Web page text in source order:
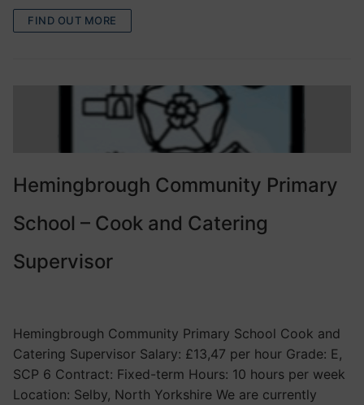
FIND OUT MORE
Hemingbrough Community Primary
School – Cook and Catering
Supervisor
Hemingbrough Community Primary School Cook and
Catering Supervisor Salary: £13,47 per hour Grade: E,
SCP 6 Contract: Fixed-term Hours: 10 hours per week
Location: Selby, North Yorkshire We are currently